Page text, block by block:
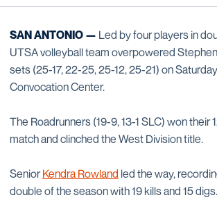
SAN ANTONIO — Led by four players in
UTSA volleyball team overpowered
sets (25-17, 22-25, 25-12, 25-21) on
Convocation Center.
The Roadrunners (19-9, 13-1 SLC) won their
match and clinched the West Division title.
SeniorKendra Rowland led the way,
double of the season with 19 kills and 15